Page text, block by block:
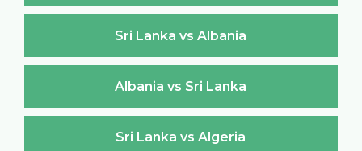
Sri Lanka vs Albania
Albania vs Sri Lanka
Sri Lanka vs Algeria